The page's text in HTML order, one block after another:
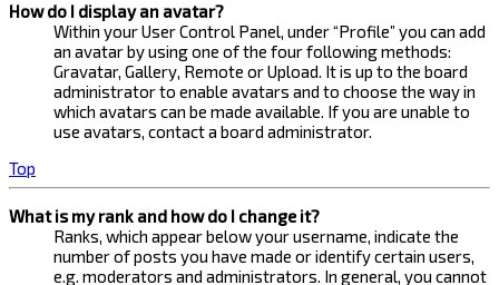
How do I display an avatar?
Within your User Control Panel, under “Profile” you can add
an avatar by using one of the four following methods:
Gravatar, Gallery, Remote or Upload. It is up to the board
administrator to enable avatars and to choose the way in
which avatars can be made available. If you are unable to
use avatars, contact a board administrator.
Top
What is my rank and how do I change it?
Ranks, which appear below your username, indicate the
number of posts you have made or identify certain users,
e.g. moderators and administrators. In general, you cannot